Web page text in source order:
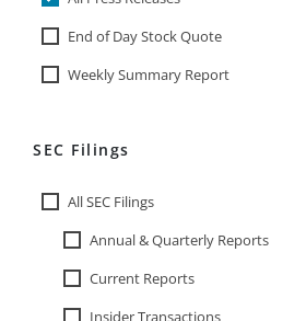
End of Day Stock Quote
Weekly Summary Report
SEC Filings
All SEC Filings
Annual & Quarterly Reports
Current Reports
Insider Transactions